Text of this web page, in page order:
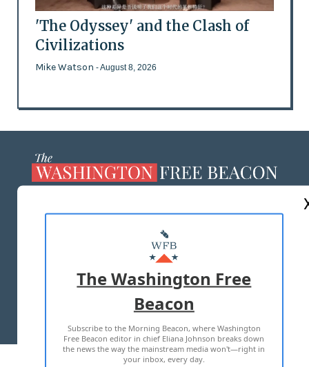
'The Odyssey' and the Clash of
Civilizations
Mike Watson - August 8, 2026
MASTHEAD
ADVERTISE WITH US
TERMS OF USE PRIVACY POLICY
2026 ALL RIGHTS RESERVED
The Washington Free
Beacon
Subscribe to the Morning Beacon, where Washington
Free Beacon editor in chief Eliana Johnson breaks down
the news the way the mainstream media won't—right in
your inbox, every day.